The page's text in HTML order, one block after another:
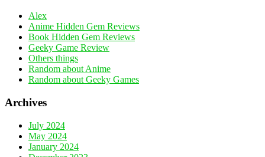
Alex
Anime Hidden Gem Reviews
Book Hidden Gem Reviews
Geeky Game Review
Others things
Random about Anime
Random about Geeky Games
Archives
July 2024
May 2024
January 2024